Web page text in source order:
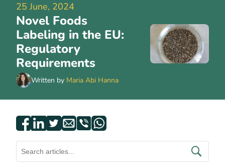
25 June, 2024
Novel Foods
Labeling in the EU:
Regulatory
Requirements
Written by Maria Abi Hanna
Resources
Terms & Conditions
Privacy Policy